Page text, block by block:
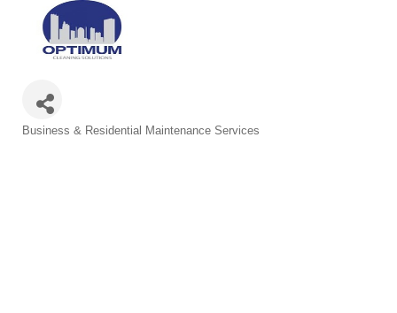
Categories
Business & Residential Maintenance Services